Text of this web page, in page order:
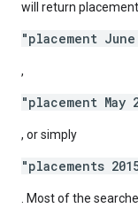
will return
"placement June
,
"placement May
, or simply
"placements
. Most of the